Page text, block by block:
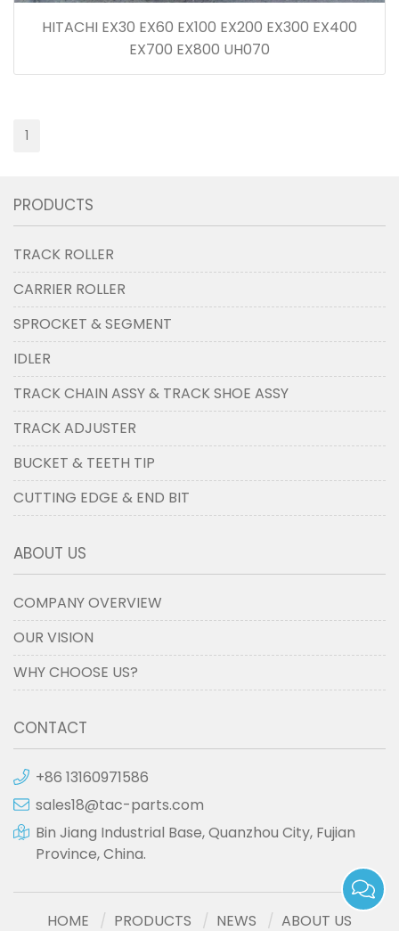
HITACHI EX30 EX60 EX100 EX200 EX300 EX400
EX700 EX800 UH070
1
PRODUCTS
TRACK ROLLER
CARRIER ROLLER
SPROCKET & SEGMENT
IDLER
TRACK CHAIN ASSY & TRACK SHOE ASSY
TRACK ADJUSTER
BUCKET & TEETH TIP
CUTTING EDGE & END BIT
ABOUT US
COMPANY OVERVIEW
OUR VISION
WHY CHOOSE US?
CONTACT
+86 13160971586
sales18@tac-parts.com
Bin Jiang Industrial Base, Quanzhou City, Fujian
Province, China.
HOME PRODUCTS NEWS ABOUT US